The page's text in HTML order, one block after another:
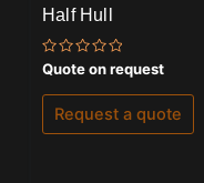
Half Hull
Rated
0
out
of
Quote on request
Request a quote